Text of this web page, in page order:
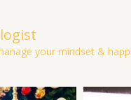
your mindset &